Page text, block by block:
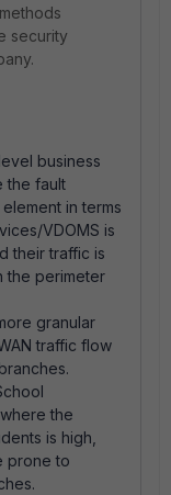
security
business
the fault
in terms
VDOMS is
their traffic is
the perimeter
granular
traffic flow
the
is high,
prone to